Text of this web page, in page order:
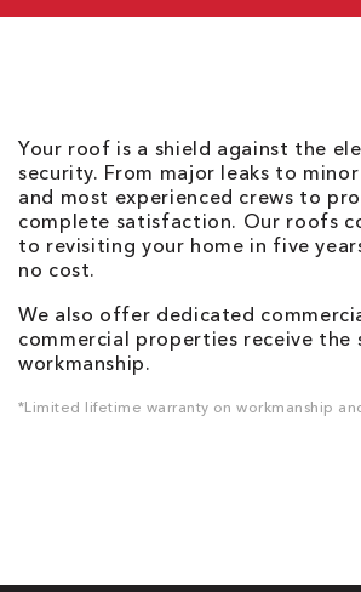
Your roof is a shield against the
security. From major leaks to
and most experienced crews to
complete satisfaction. Our roofs
to revisiting your home in five
no cost.
We also offer dedicated
commercial properties receive
workmanship.
*Limited lifetime warranty on workmanship